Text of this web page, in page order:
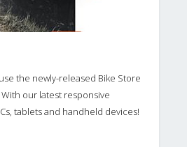
the newly-released Bike Store
our latest responsive
tablets and handheld devices!